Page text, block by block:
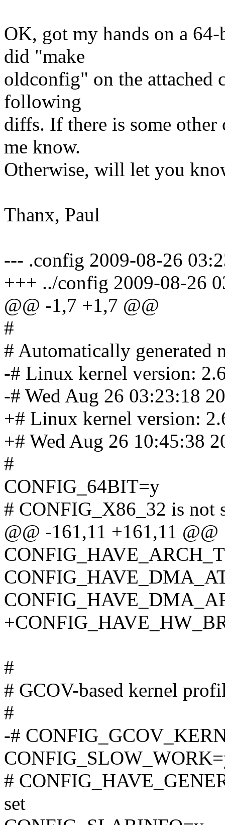
OK, got my hands on a
did "make
oldconfig" on the attached
following
diffs. If there is some other
me know.
Otherwise, will let you
Thanx, Paul
--- .config 2009-08-26
+++ ../config 2009-08-26
@@ -1,7 +1,7 @@
#
# Automatically generated
-# Linux kernel version:
-# Wed Aug 26 03:23:18
+# Linux kernel version:
+# Wed Aug 26 10:45:38
#
CONFIG_64BIT=y
# CONFIG_X86_32 is not
@@ -161,11 +161,11 @@
#
# GCOV-based kernel
#
-#
#
set